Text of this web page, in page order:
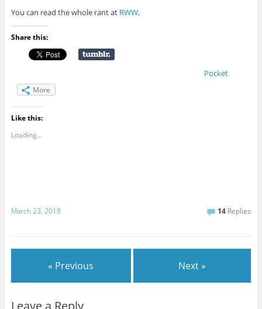
You can read the whole rant at RWW.
Share this:
Pocket
More
Like this:
Loading...
March 23, 2018 14 Replies
« Previous Next »